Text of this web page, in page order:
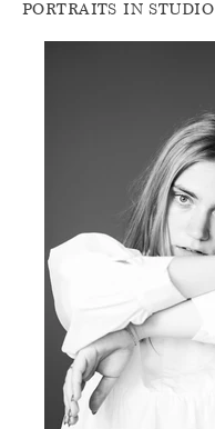
PORTRAITS IN STUDIO